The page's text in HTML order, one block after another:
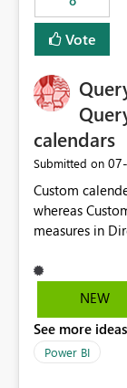
Vote
calendars
Submitted on
Custom
whereas
measures in
users who
Direct Query.
NEW
See more
Power BI